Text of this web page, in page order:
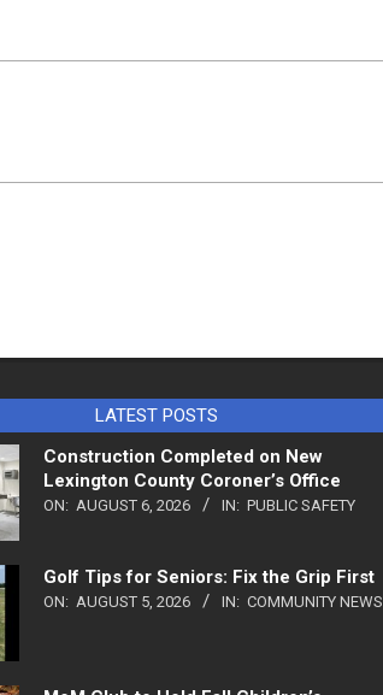
LATEST POSTS
Construction Completed on New
Lexington County Coroner’s Office
ON: AUGUST 6, 2026 IN: PUBLIC SAFETY
Golf Tips for Seniors: Fix the Grip First
ON: AUGUST 5, 2026 IN: COMMUNITY NEWS